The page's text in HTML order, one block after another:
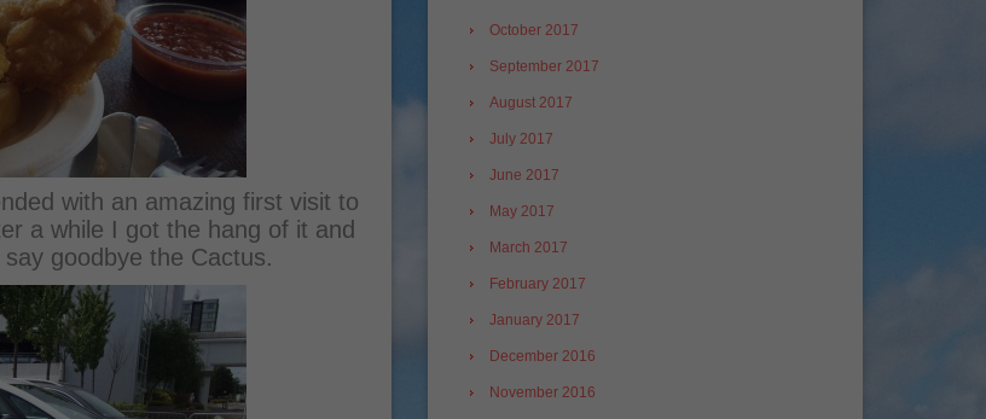
with an amazing first visit to
a while I got the hang of it and
goodbye the Cactus.
October 2017
September 2017
August 2017
July 2017
June 2017
May 2017
March 2017
February 2017
January 2017
December 2016
November 2016